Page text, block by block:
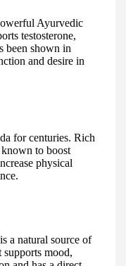
Ayurvedic
testosterone,
been shown in
and desire in
for centuries. Rich
to boost
physical
a natural source of
mood,